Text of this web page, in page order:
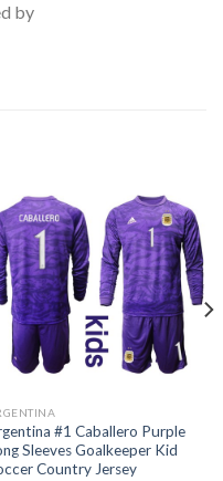
by
#1 Caballero Purple
Sleeves Goalkeeper Kid
Country Jersey